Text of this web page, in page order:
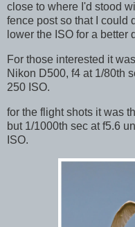
close to where I'd stood
fence post so that I could
lower the ISO for a better
For those interested it
Nikon D500, f4 at 1/80th
250 ISO.
for the flight shots it was
but 1/1000th sec at f5.6
ISO.